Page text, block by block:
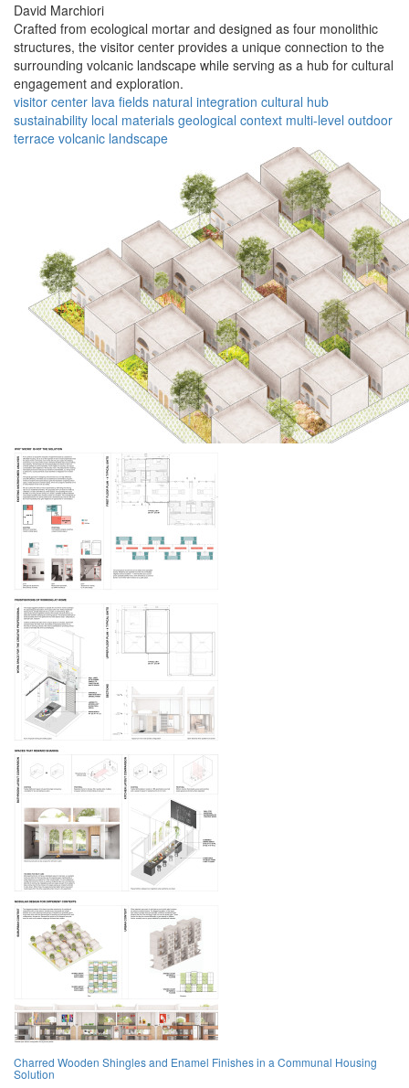
David Marchiori
Crafted from ecological mortar and designed as four monolithic
structures, the visitor center provides a unique connection to the
surrounding volcanic landscape while serving as a hub for cultural
engagement and exploration.
visitor center lava fields natural integration cultural hub
sustainability local materials geological context multi-level outdoor
terrace volcanic landscape
Charred Wooden Shingles and Enamel Finishes in a Communal Housing
Solution